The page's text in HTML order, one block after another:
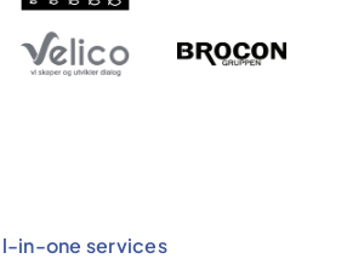
in-one services